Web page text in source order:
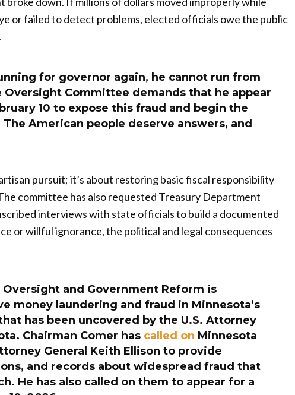
or failed to detect problems, elected officials owe the public
for governor again, he cannot run from
Oversight Committee demands that he appear
10 to expose this fraud and begin the
American people deserve answers, and
pursuit; it’s about restoring basic fiscal responsibility
committee has also requested Treasury Department
interviews with state officials to build a documented
or willful ignorance, the political and legal consequences
and Government Reform is
money laundering and fraud in Minnesota’s
has been uncovered by the U.S. Attorney
Chairman Comer has called on Minnesota
General Keith Ellison to provide
and records about widespread fraud that
He has also called on them to appear for a